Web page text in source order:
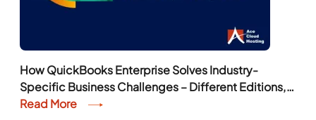
How QuickBooks Enterprise Solves Industry-
Specific Business Challenges – Different Editions,
Features, and More
Read More